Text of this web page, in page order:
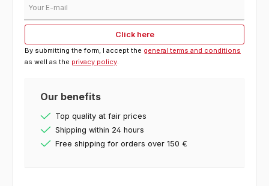
Click here
By submitting the form, I accept the general terms and conditions
as well as the privacy policy.
Our benefits
Top quality at fair prices
Shipping within 24 hours
Free shipping for orders over 150 €